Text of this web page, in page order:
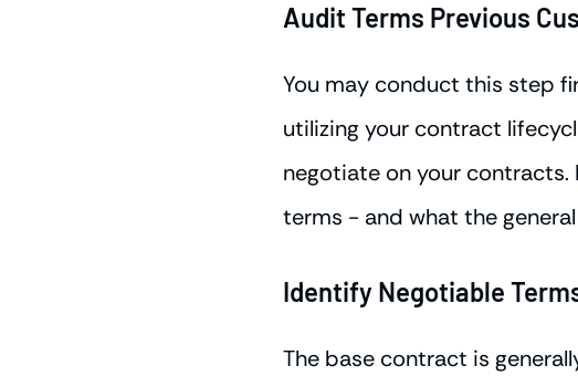
Audit Terms Previous
You may conduct this step
utilizing your contract
negotiate on your
terms - and what the
Identify Negotiable
The base contract is